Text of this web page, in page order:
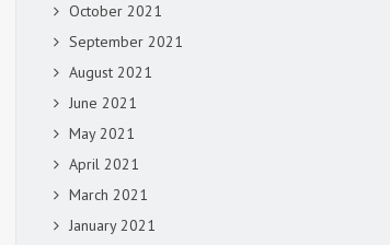
October 2021
September 2021
August 2021
June 2021
May 2021
April 2021
March 2021
January 2021